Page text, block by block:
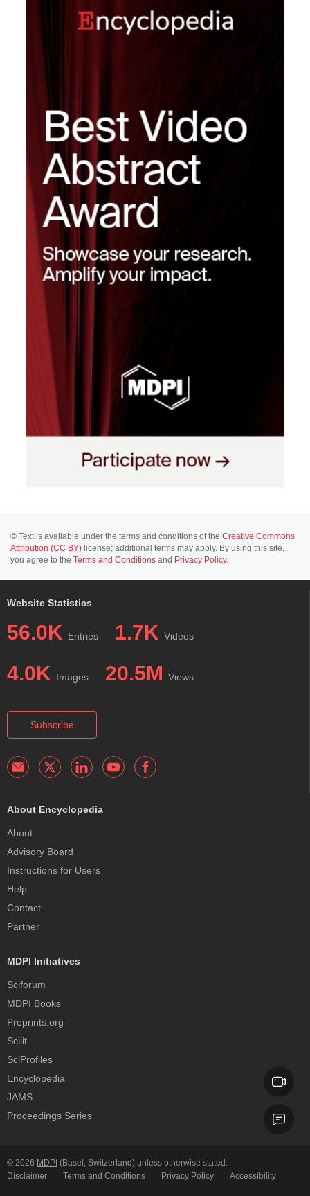
© Text is available under the terms and conditions of the Creative Commons
Attribution (CC BY) license; additional terms may apply. By using this site,
you agree to the Terms and Conditions and Privacy Policy.
Website Statistics
56.0K Entries 1.7K Videos
4.0K Images 20.5M Views
Subscribe
About Encyclopedia
About
Advisory Board
Instructions for Users
Help
Contact
Partner
MDPI Initiatives
Sciforum
MDPI Books
Preprints.org
Scilit
SciProfiles
Encyclopedia
JAMS
Proceedings Series
© 2026 MDPI (Basel, Switzerland) unless otherwise stated.
Disclaimer
Terms and Conditions Privacy Policy Accessibility